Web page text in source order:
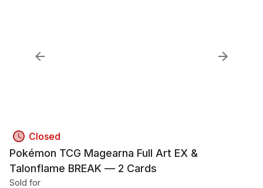
Closed
Pokémon TCG Magearna Full Art EX &
Talonflame BREAK — 2 Cards
Sold for